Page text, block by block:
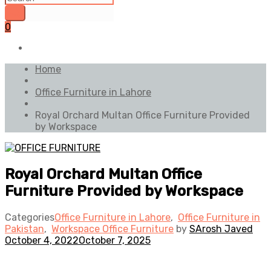
0
Home
Office Furniture in Lahore
Royal Orchard Multan Office Furniture Provided
by Workspace
Royal Orchard Multan Office
Furniture Provided by Workspace
CategoriesOffice Furniture in Lahore, Office Furniture in
Pakistan, Workspace Office Furniture by SArosh Javed
October 4, 2022October 7, 2025